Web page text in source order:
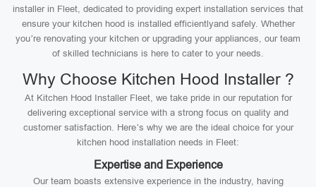
installer in Fleet, dedicated to providing expert installation services that
ensure your kitchen hood is installed efficientlyand safely. Whether
you’re renovating your kitchen or upgrading your appliances, our team
of skilled technicians is here to cater to your needs.
Why Choose Kitchen Hood Installer ?
At Kitchen Hood Installer Fleet, we take pride in our reputation for
delivering exceptional service with a strong focus on quality and
customer satisfaction. Here’s why we are the ideal choice for your
kitchen hood installation needs in Fleet:
Expertise and Experience
Our team boasts extensive experience in the industry, having